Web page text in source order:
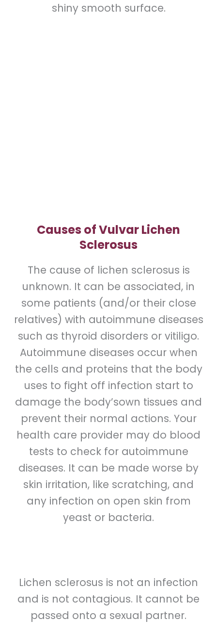
shiny smooth surface.
Causes of Vulvar Lichen
Sclerosus
The cause of lichen sclerosus is
unknown. It can be associated, in
some patients (and/or their close
relatives) with autoimmune diseases
such as thyroid disorders or vitiligo.
Autoimmune diseases occur when
the cells and proteins that the body
uses to fight off infection start to
damage the body’sown tissues and
prevent their normal actions. Your
health care provider may do blood
tests to check for autoimmune
diseases. It can be made worse by
skin irritation, like scratching, and
any infection on open skin from
yeast or bacteria.
Lichen sclerosus is not an infection
and is not contagious. It cannot be
passed onto a sexual partner.